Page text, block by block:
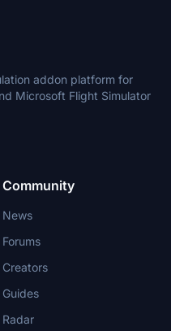
addon platform for
Microsoft Flight Simulator
Community
News
Forums
Creators
Guides
Radar